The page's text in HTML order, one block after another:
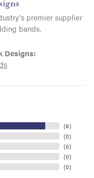
premier supplier
bands.
Designs:
(9)
(0)
(0)
(0)
(0)